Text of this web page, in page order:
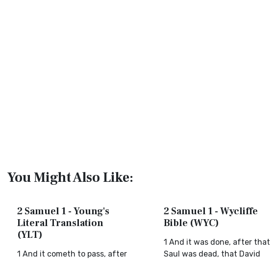
You Might Also Like:
2 Samuel 1 - Young's
Literal Translation
(YLT)
1 And it cometh to pass, after
2 Samuel 1 - Wycliffe
Bible (WYC)
1 And it was done, after that
Saul was dead, that David